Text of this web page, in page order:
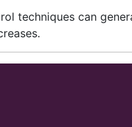
techniques can